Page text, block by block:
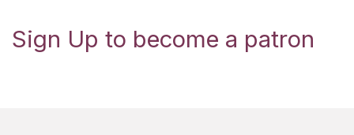
Sign Up to become a patron